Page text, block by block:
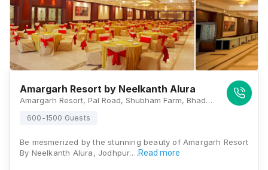
Amargarh Resort by Neelkanth Alura
Amargarh Resort, Pal Road, Shubham Farm, Bhadu Market, Jodhpur, Rajasthan 342003, Jodhpur
600-1500 Guests
Be mesmerized by the stunning beauty of Amargarh Resort
By Neelkanth Alura, Jodhpur.…Read more